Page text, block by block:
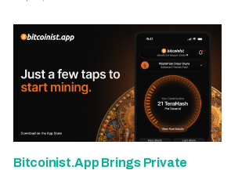
Bitcoinist.App Brings Private